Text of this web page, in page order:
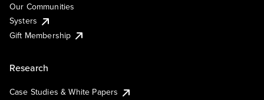
Our Communities
Systers
Gift Membership
Research
Case Studies & White Papers